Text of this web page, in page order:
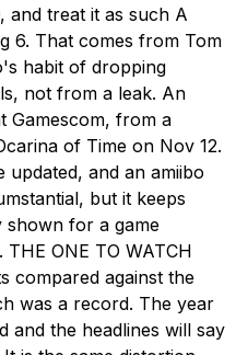
and treat it as such A
6. That comes from Tom
habit of dropping
not from a leak. An
Gamescom, from a
of Time on Nov 12.
updated, and an amiibo
but it keeps
shown for a game
ONE TO WATCH
compared against the
was a record. The year
and the headlines will say